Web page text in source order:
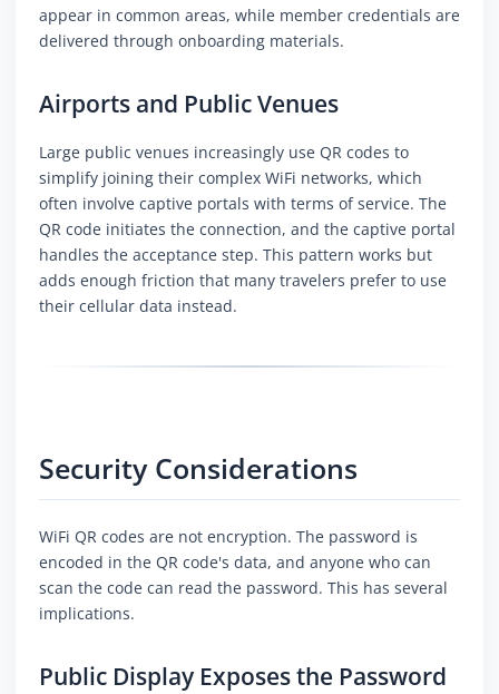
appear in common areas, while member credentials are
delivered through onboarding materials.
Airports and Public Venues
Large public venues increasingly use QR codes to
simplify joining their complex WiFi networks, which
often involve captive portals with terms of service. The
QR code initiates the connection, and the captive portal
handles the acceptance step. This pattern works but
adds enough friction that many travelers prefer to use
their cellular data instead.
Security Considerations
WiFi QR codes are not encryption. The password is
encoded in the QR code's data, and anyone who can
scan the code can read the password. This has several
implications.
Public Display Exposes the Password